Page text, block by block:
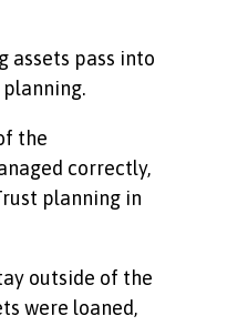
assets pass into
the
correctly,
planning in
outside of the
were loaned,